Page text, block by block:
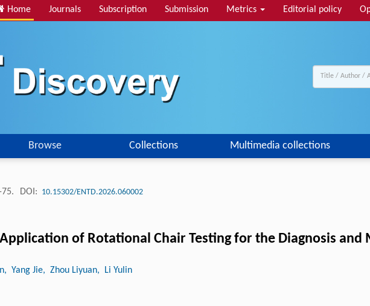
Home Journals Subscription Submission Metrics Editorial policy
Browse Collections Multimedia collections
75. DOI: 10.15302/ENTD.2026.060002
of Rotational Chair Testing for the Diagnosis
, Yang Jie, Zhou Liyuan, Li Yulin